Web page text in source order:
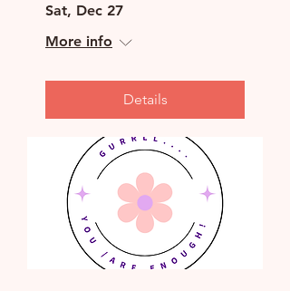
Sat, Dec 27
More info
Details